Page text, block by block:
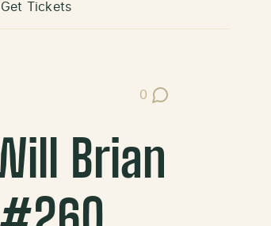
Get Tickets
0
Post Comments
Brian